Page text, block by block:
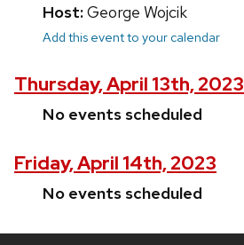
Host:George Wojcik
Add this event to your calendar
Thursday, April 13th, 2023
No events scheduled
Friday, April 14th, 2023
No events scheduled